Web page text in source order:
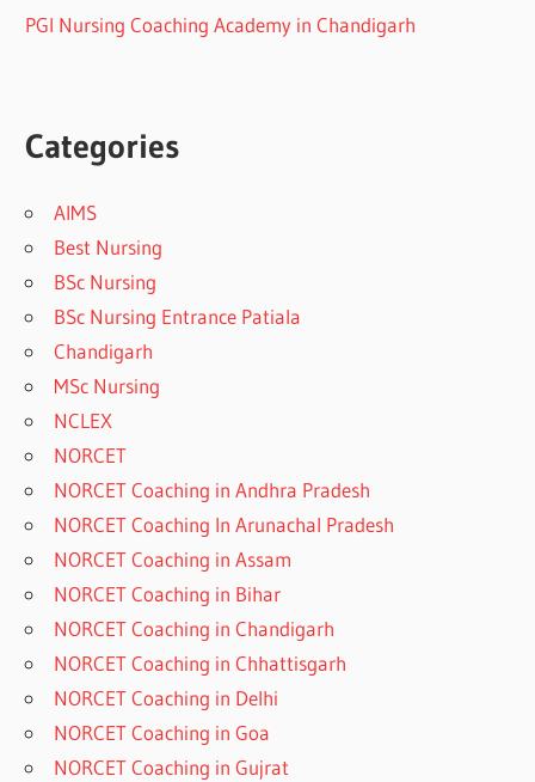
PGI Nursing Coaching Academy in Chandigarh
Categories
AIMS
Best Nursing
BSc Nursing
BSc Nursing Entrance Patiala
Chandigarh
MSc Nursing
NCLEX
NORCET
NORCET Coaching in Andhra Pradesh
NORCET Coaching In Arunachal Pradesh
NORCET Coaching in Assam
NORCET Coaching in Bihar
NORCET Coaching in Chandigarh
NORCET Coaching in Chhattisgarh
NORCET Coaching in Delhi
NORCET Coaching in Goa
NORCET Coaching in Gujrat